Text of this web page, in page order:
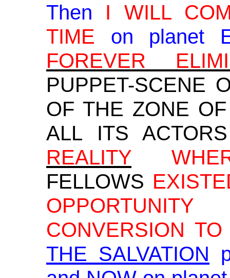
Then I WILL
TIME on planet
FOREVER
PUPPET-SCENE
OF THE ZONE
ALL ITS ACTORS
REALITY
FELLOWS
CONVERSION
THE SALVATION